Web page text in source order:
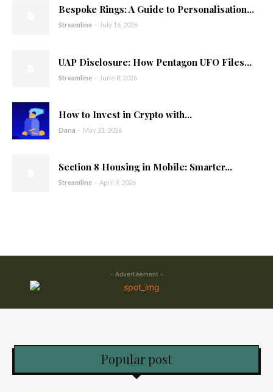
Bespoke Rings: A Guide to Personalisation...
Streamline - July 16, 2026
UAP Disclosure: How Pentagon UFO Files...
Streamline - June 8, 2026
How to Invest in Crypto with...
Dana - May 21, 2026
Section 8 Housing in Mobile: Smarter...
Streamline - April 9, 2026
- Advertisement -
Popular post